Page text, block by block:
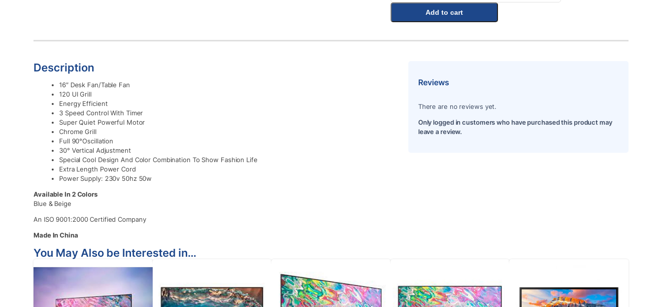
Add to cart
Description
16″ Desk Fan/Table Fan
120 Ul Grill
Energy Efficient
3 Speed Control With Timer
Super Quiet Powerful Motor
Chrome Grill
Full 90°Oscillation
30° Vertical Adjustment
Special Cool Design And Color Combination To Show Fashion Life
Extra Length Power Cord
Power Supply: 230v 50hz 50w
Available In 2 Colors
Blue & Beige
An ISO 9001:2000 Certified Company
Made In China
Reviews
There are no reviews yet.
Only logged in customers who have purchased this product may
leave a review.
You May Also be Interested in…